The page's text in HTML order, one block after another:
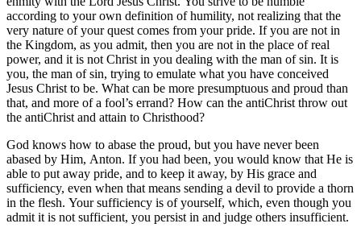
according to your own definition of humility, not realizing that the
very nature of your quest comes from your pride. If you are not in
the Kingdom, as you admit, then you are not in the place of real
power, and it is not Christ in you dealing with the man of sin. It is
you, the man of sin, trying to emulate what you have conceived
Jesus Christ to be. What can be more presumptuous and proud than
that, and more of a fool’s errand? How can the antiChrist throw out
the antiChrist and attain to Christhood?
God knows how to abase the proud, but you have never been
abased by Him, Anton. If you had been, you would know that He is
able to put away pride, and to keep it away, by His grace and
sufficiency, even when that means sending a devil to provide a thorn
in the flesh. Your sufficiency is of yourself, which, even though you
admit it is not sufficient, you persist in and judge others insufficient.